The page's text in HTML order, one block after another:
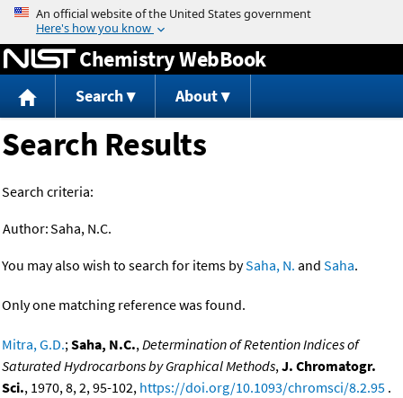
Jump to content
Chemistry WebBook
Search About
Search Results
Search criteria:
Author:Saha, N.C.
You may also wish to search for items bySaha, N. and Saha.
Only one matching reference was found.
Mitra, G.D.;Saha, N.C.,Determination of Retention Indices of
Saturated Hydrocarbons by Graphical Methods,J. Chromatogr.
Sci., 1970, 8, 2, 95-102, https://doi.org/10.1093/chromsci/8.2.95 .